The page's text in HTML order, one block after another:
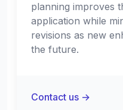
planning improves
application while
revisions as new
the future.
Contact us →